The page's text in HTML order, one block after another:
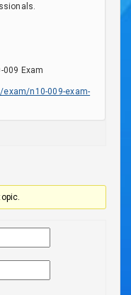
009 Exam
n10-009-exam-